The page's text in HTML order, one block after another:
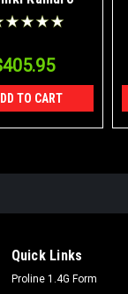
5" Canister
Case 16/6
TO CART
Quick Links
Proline 1.4G Form